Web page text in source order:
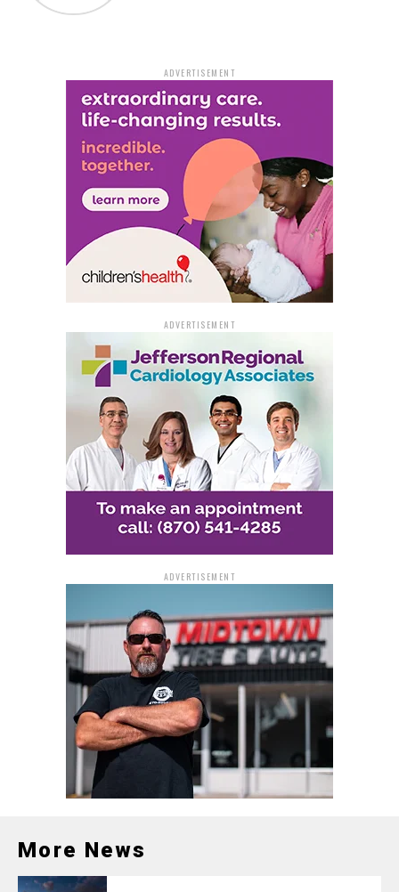
As of now, officials remain tight-lipped regarding the
identity of the intended recipient of the smuggled
drugs within the detention facility. This incident
underscores the challenges that correctional facilities
face, not just from inmates but occasionally from those
tasked with maintaining law and order within their
ADVERTISEMENT
ADVERTISEMENT
ADVERTISEMENT
More News